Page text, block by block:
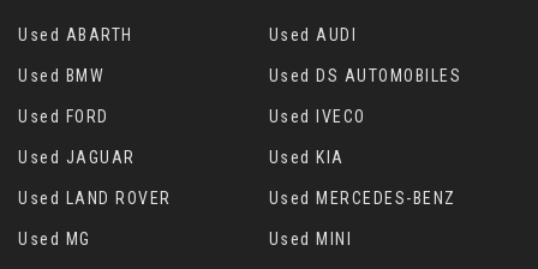
Used ABARTH Used AUDI
Used BMW Used DS AUTOMOBILES
Used FORD Used IVECO
Used JAGUAR Used KIA
Used LAND ROVER Used MERCEDES-BENZ
Used MG Used MINI